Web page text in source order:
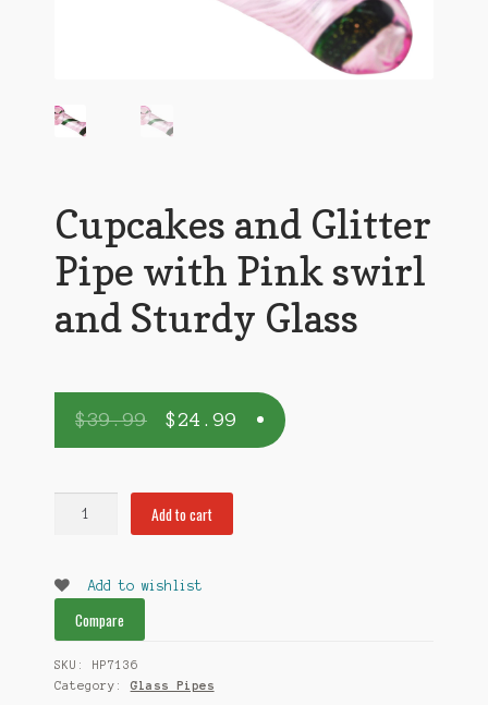
Cupcakes and Glitter
Pipe with Pink swirl
and Sturdy Glass
$39.99 $24.99
with
Pink
and
Sturdy
Add to cart
Add to wishlist
Compare
SKU: HP7136
Category: Glass Pipes